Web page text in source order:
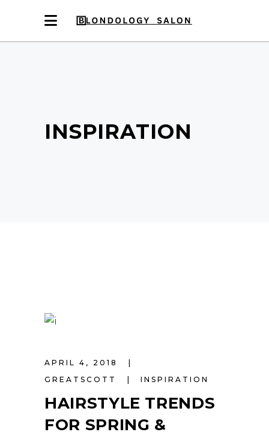
INSPIRATION
APRIL 4, 2018
GREATSCOTT
INSPIRATION
HAIRSTYLE TRENDS
FOR SPRING &